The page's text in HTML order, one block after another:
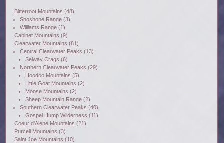
Bitterroot Mountains (48)
Shoshone Range (3)
Williams Range (1)
Cabinet Mountains (9)
Clearwater Mountains (81)
Central Clearwater Peaks (13)
Selway Crags (6)
Northern Clearwater Peaks (29)
Hoodoo Mountains (5)
Little Goat Mountains (2)
Moose Mountains (2)
Sheep Mountain Range (2)
Southern Clearwater Peaks (40)
Gospel Hump Wilderness (11)
Coeur d'Alene Mountains (21)
Purcell Mountains (3)
Saint Joe Mountains (10)